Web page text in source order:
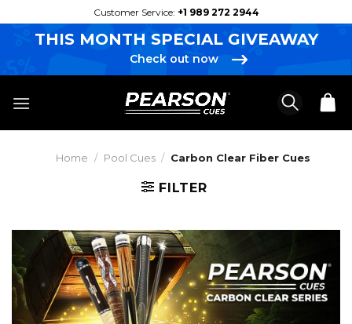
to
content
Customer Service: +1 989 272 2944
THIS MONTH SPECIAL GIVEAWAY
Check out now
Home / Pool Cues / Carbon Clear Fiber Cues
FILTER